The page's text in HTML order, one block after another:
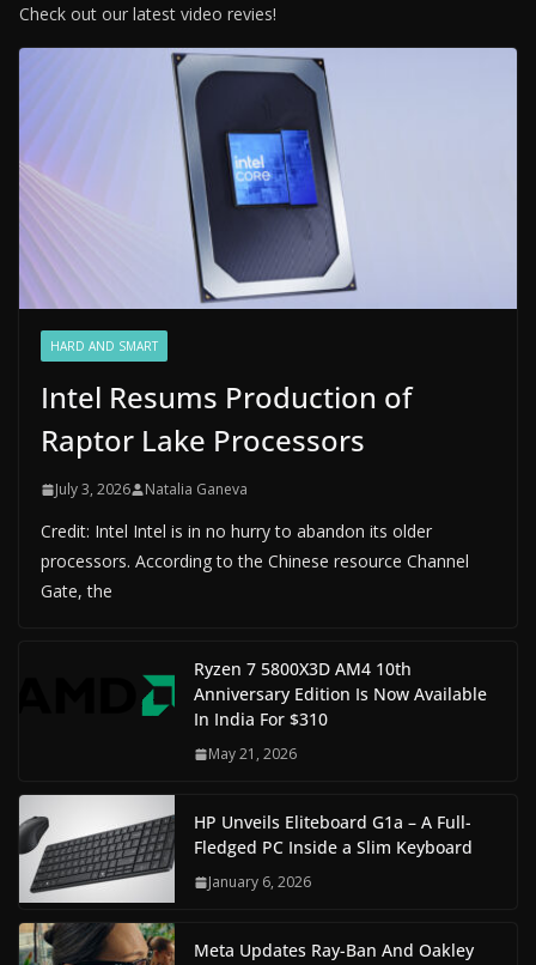
Check out our latest video revies!
HARD AND SMART
Intel Resums Production of
Raptor Lake Processors
July 3, 2026 Natalia Ganeva
Credit: Intel Intel is in no hurry to abandon its older
processors. According to the Chinese resource Channel
Gate, the
Ryzen 7 5800X3D AM4 10th
Anniversary Edition Is Now Available
In India For $310
May 21, 2026
HP Unveils Eliteboard G1a – A Full-
Fledged PC Inside a Slim Keyboard
January 6, 2026
Meta Updates Ray-Ban And Oakley